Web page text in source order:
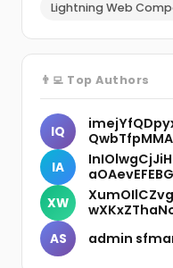
Lightning Web
👨‍💻 Top Authors
IQ
IA
XW
AS admin